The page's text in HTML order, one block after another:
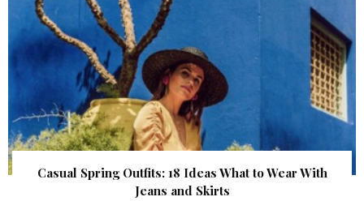
Casual Spring Outfits: 18 Ideas What to Wear With
Jeans and Skirts